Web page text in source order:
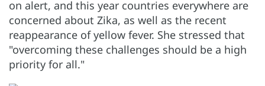
on alert, and this year countries everywhere are
concerned about Zika, as well as the recent
reappearance of yellow fever. She stressed that
"overcoming these challenges should be a high
priority for all."